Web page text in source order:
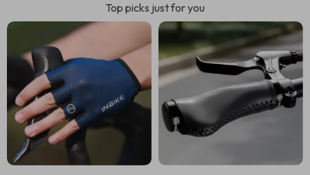
Top picks just for you